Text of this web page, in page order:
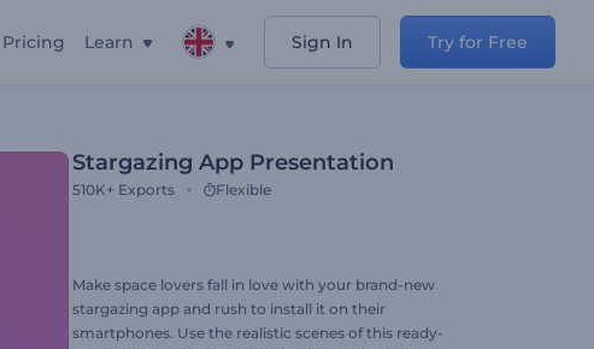
Pricing Learn Sign In Try for Free
Stargazing App Presentation
510K+ Exports Flexible
Make space lovers fall in love with your brand-new
stargazing app and rush to install it on their
smartphones. Use the realistic scenes of this ready-